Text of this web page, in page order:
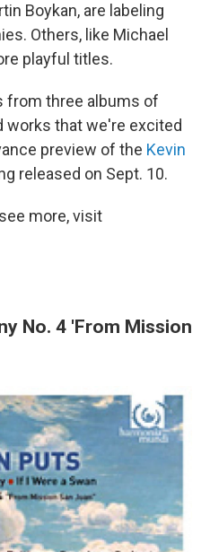
Boykan, are labeling
Others, like Michael
playful titles.
from three albums of
that we're excited
preview of the Kevin
released on Sept. 10.
more, visit
No. 4 'From Mission